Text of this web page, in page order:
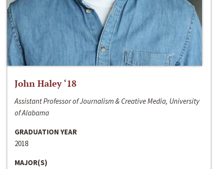
John Haley ‘18
Assistant Professor of Journalism & Creative Media, University
of Alabama
GRADUATION YEAR
2018
MAJOR(S)